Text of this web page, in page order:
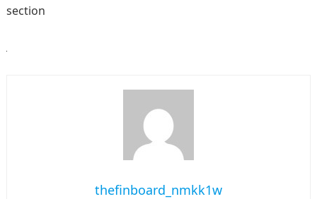
section
thefinboard_nmkk1w